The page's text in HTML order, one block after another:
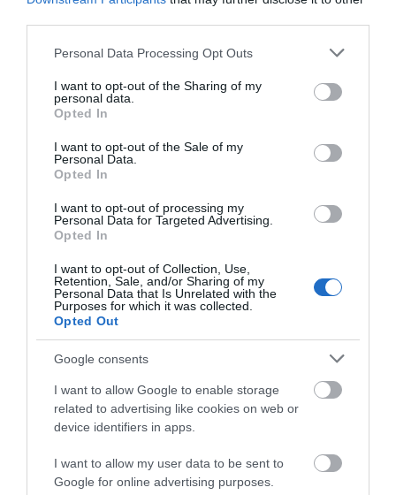
Please note that this website/app uses one or more Google
not limited to your visit or usage behaviour. You may click to
grant or deny consent to Google and its third-party tags to
use your data for below specified purposes in below Google
consent section.
Personal Data Processing Opt Outs
I want to opt-out of the Sharing of my
personal data.
Opted In
I want to opt-out of the Sale of my
Personal Data.
Opted In
I want to opt-out of processing my
Personal Data for Targeted Advertising.
Opted In
I want to opt-out of Collection, Use,
Retention, Sale, and/or Sharing of my
Personal Data that Is Unrelated with the
Purposes for which it was collected.
Opted Out
Google consents
I want to allow Google to enable storage
related to advertising like cookies on web or
device identifiers in apps.
I want to allow my user data to be sent to
Google for online advertising purposes.
rebellion. After just five weeks, his West Country
side were defeated at Sedgemoor and he was
One of the most renowned trials of the 19th century
was set in Monmouth in January 1840. Three of the
sentenced to death for treason - which was later
commuted to transportation. In February 1840,
John Frost, Zephaniah Williams and William Jones
were taken to Chepstow to begin their journey to
Tasmania.
The Picturesque Movement
The Wye Valley has a long history of human
settlement, but whilst early settlements
recognised the practical and defensive value of
views from the cliffs and hilltops; later settlements